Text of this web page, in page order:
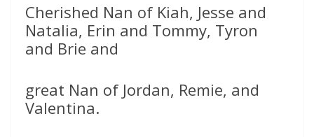
Cherished Nan of Kiah, Jesse and
Natalia, Erin and Tommy, Tyron
and Brie and
great Nan of Jordan, Remie, and
Valentina.